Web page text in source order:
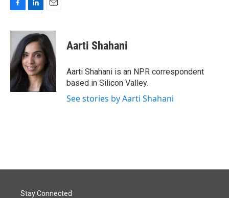
c
b
o
o
k
n
k
e
d
I
n
a
l
Aarti Shahani
Aarti Shahani is an NPR correspondent
based in Silicon Valley.
See stories by Aarti Shahani
Stay Connected